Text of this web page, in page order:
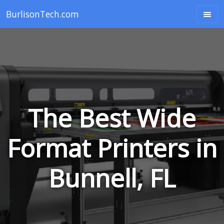
BurlisonTech.com
The Best Wide
Format Printers in
Bunnell, FL